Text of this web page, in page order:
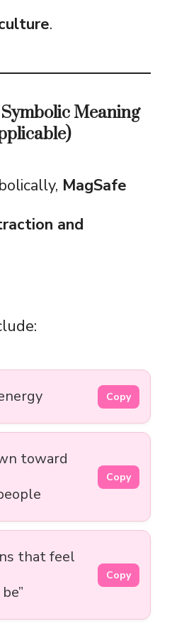
.
Meaning
MagSafe
and
Copy
toward
Copy
that feel
Copy